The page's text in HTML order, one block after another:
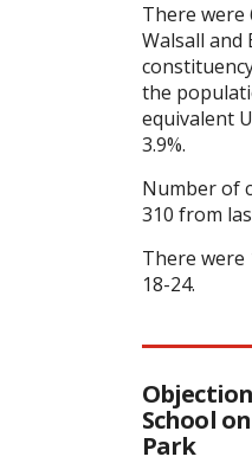
There were
Walsall and
the
equivalent
3.9%.
Number of
310 from
There were
18-24.
School
Park